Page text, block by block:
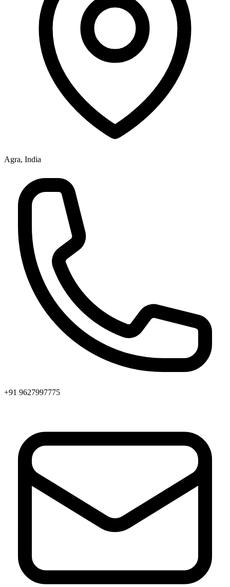
Agra, India
+91 9627997775